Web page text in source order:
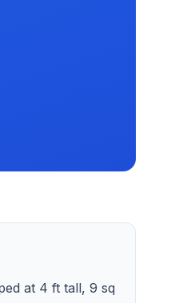
at 4 ft tall, 9 sq